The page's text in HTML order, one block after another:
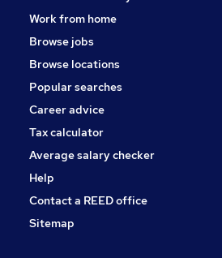
Hospitality & Catering
Motoring & Automotive
Training
Apprenticeships
Work from home
Browse jobs
Browse locations
Popular searches
Career advice
Tax calculator
Average salary checker
Help
Contact a REED office
Sitemap